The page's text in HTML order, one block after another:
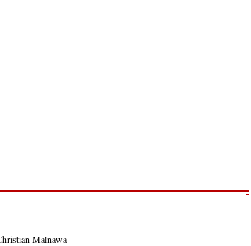
Malnawa